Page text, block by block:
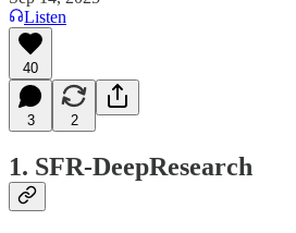
Listen
40
3 2
1. SFR-DeepResearch